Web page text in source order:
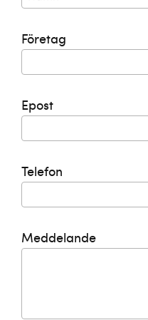
Företag
Epost
Telefon
Meddelande